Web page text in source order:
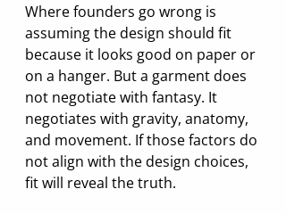
Where founders go wrong is
assuming the design should fit
because it looks good on paper or
on a hanger. But a garment does
not negotiate with fantasy. It
negotiates with gravity, anatomy,
and movement. If those factors do
not align with the design choices,
fit will reveal the truth.